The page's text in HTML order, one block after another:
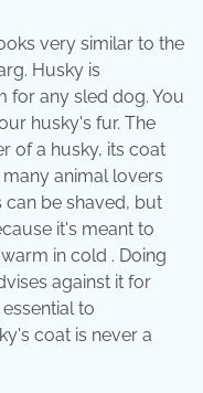
very similar to the
Husky is
for any sled dog. You
husky's fur. The
of a husky, its coat
animal lovers
can be shaved, but
it's meant to
in cold . Doing
against it for
to
coat is never a